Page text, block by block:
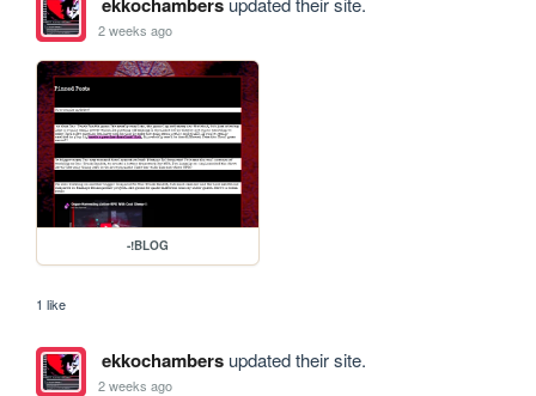
ekkochambers
2 weeks ago
-!BLOG
1 like
ekkochambersupdated their site.
2 weeks ago